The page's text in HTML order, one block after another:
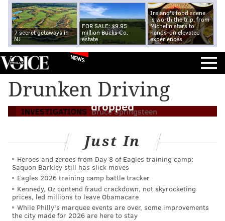
7 secret getaways in
NJ
FOR SALE: $9.95
million Bucks Co.
estate
Ireland's food scene
is worth the trip, from
Michelin stars to
hands-on elevated
experiences
NEWS
Drunken Driving
INVESTIGATIONS Bruce Springsteen
Bruce Springsteen pleads guilty to lesser
alcohol offense; drunken driving charge
dropped
Just In
Heroes and zeroes from Day 8 of Eagles training camp:
Saquon Barkley still has slick moves
Eagles 2026 training camp battle tracker
Kennedy, Oz contend fraud crackdown, not skyrocketing
prices, led millions to leave Obamacare
While Philly's marquee events are over, some improvements
the city made for 2026 are here to stay